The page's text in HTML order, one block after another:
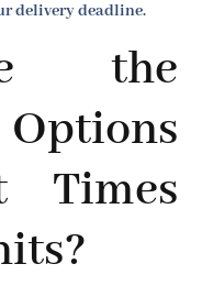
delivery deadline.
the
Times